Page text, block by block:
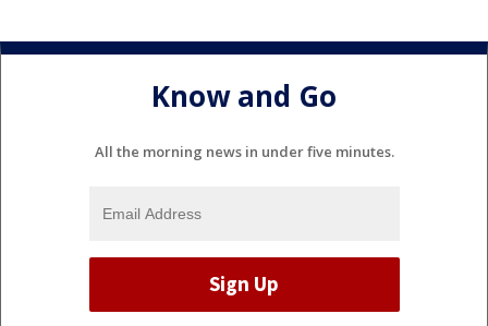
Know and Go
All the morning news in under five minutes.